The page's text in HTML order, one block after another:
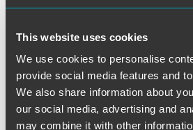
This website uses cookies
We use cookies to personalise
provide social media features and
We also share information about
our social media, advertising and
may combine it with other
Full Article
Related